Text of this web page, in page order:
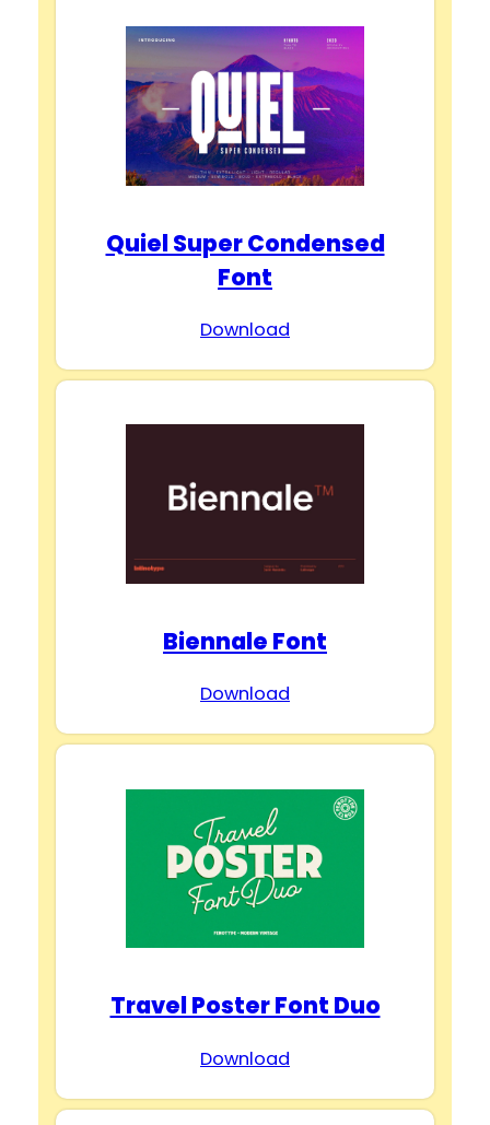
Quiel Super Condensed
Font
Download
Biennale Font
Download
Travel Poster Font Duo
Download